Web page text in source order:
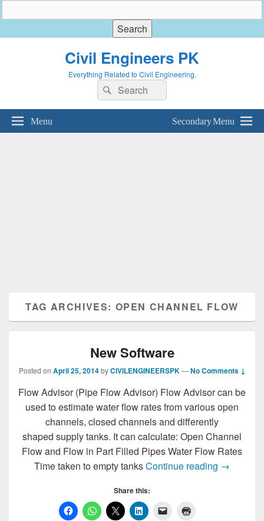
Civil Engineers PK
Everything Related to Civil Engineering.
Search
for:
Search
Menu Secondary Menu
TAG ARCHIVES: OPEN CHANNEL FLOW
New Software
Posted on April 25, 2014 byCIVILENGINEERSPK —No Comments ↓
Flow Advisor (Pipe Flow Advisor) Flow Advisor can be
used to estimate water flow rates from various open
channels, closed channels and differently
shaped supply tanks. It can calculate: Open Channel
Flow and Flow in Part Filled Pipes Water Flow Rates
Time taken to empty tanksContinue reading New
→
Share this: